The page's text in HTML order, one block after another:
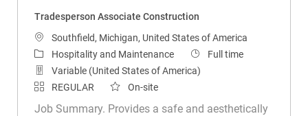
Tradesperson Associate Construction
LocationSouthfield, Michigan, United States of America
CategoryHospitality and Maintenance Job Type
Full time
Variable (United States of America)
REGULAR
On-site
Job Summary. Provides a safe and aesthetically